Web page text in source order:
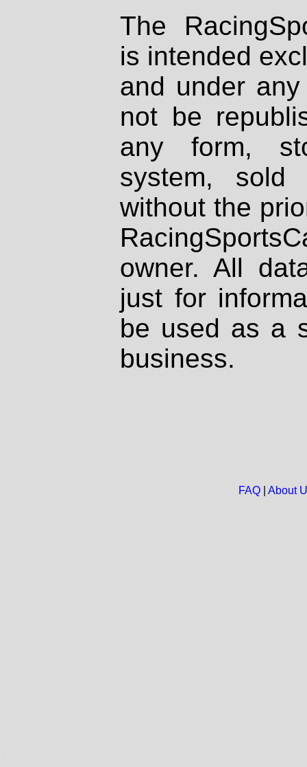
The
is intended
and under
not be
any form,
system, sold
without the
owner. All
just for
be used as a
business.
FAQ| About